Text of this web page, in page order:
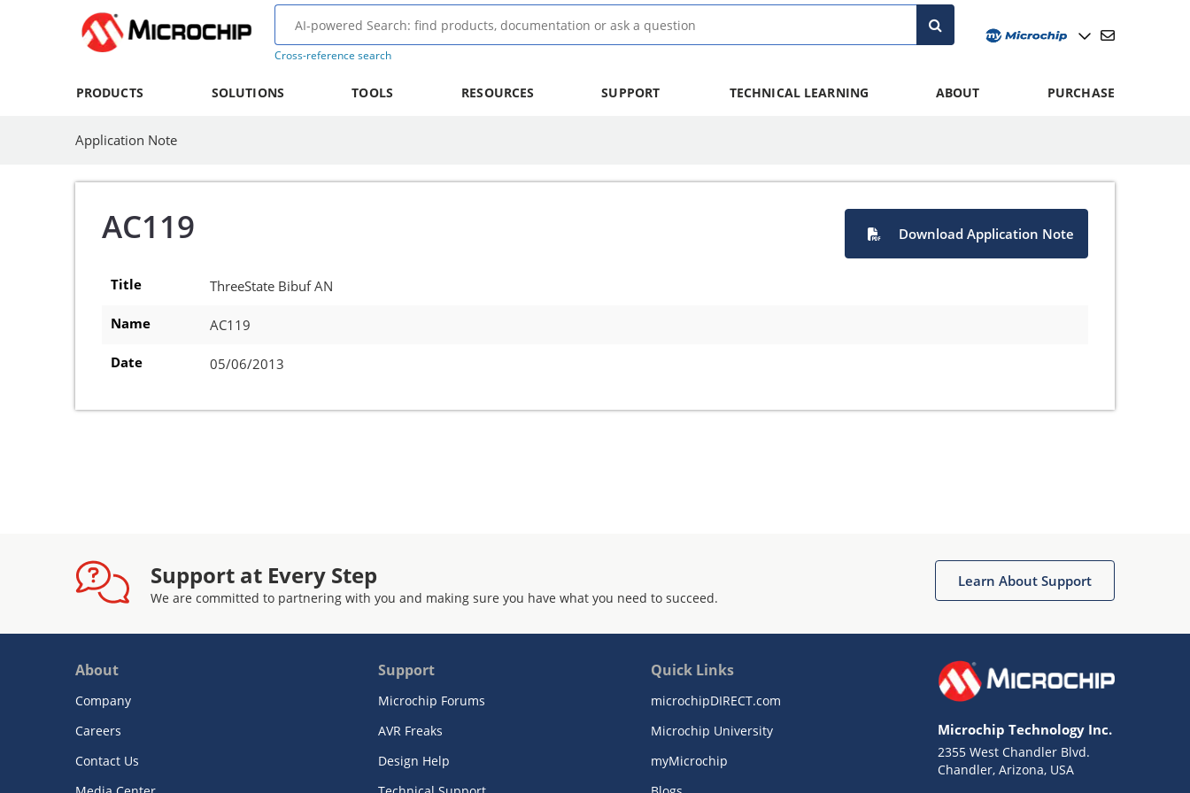
Cross-reference search
PRODUCTS SOLUTIONS TOOLS RESOURCES SUPPORT TECHNICAL LEARNING ABOUT PURCHASE
Application Note
AC119 Download Application Note
Title ThreeState Bibuf AN
Name AC119
Date 05/06/2013
Support at Every Step
We are committed to partnering with you and making sure you have what you need to succeed.
Learn About Support
About
Company
Careers
Contact Us
Support
Microchip Forums
AVR Freaks
Design Help
Quick Links
microchipDIRECT.com
Microchip University
myMicrochip
Microchip Technology Inc.
2355 West Chandler Blvd.
Chandler, Arizona, USA